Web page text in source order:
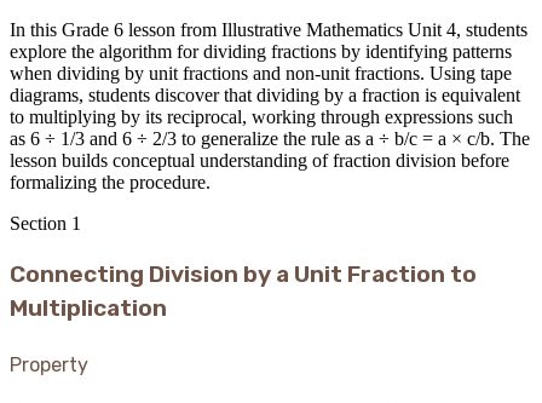
In this Grade 6 lesson from Illustrative Mathematics Unit 4, students
explore the algorithm for dividing fractions by identifying patterns
when dividing by unit fractions and non-unit fractions. Using tape
diagrams, students discover that dividing by a fraction is equivalent
to multiplying by its reciprocal, working through expressions such
as 6 ÷ 1/3 and 6 ÷ 2/3 to generalize the rule as a ÷ b/c = a × c/b. The
lesson builds conceptual understanding of fraction division before
formalizing the procedure.
Section 1
Connecting Division by a Unit Fraction to
Multiplication
Property